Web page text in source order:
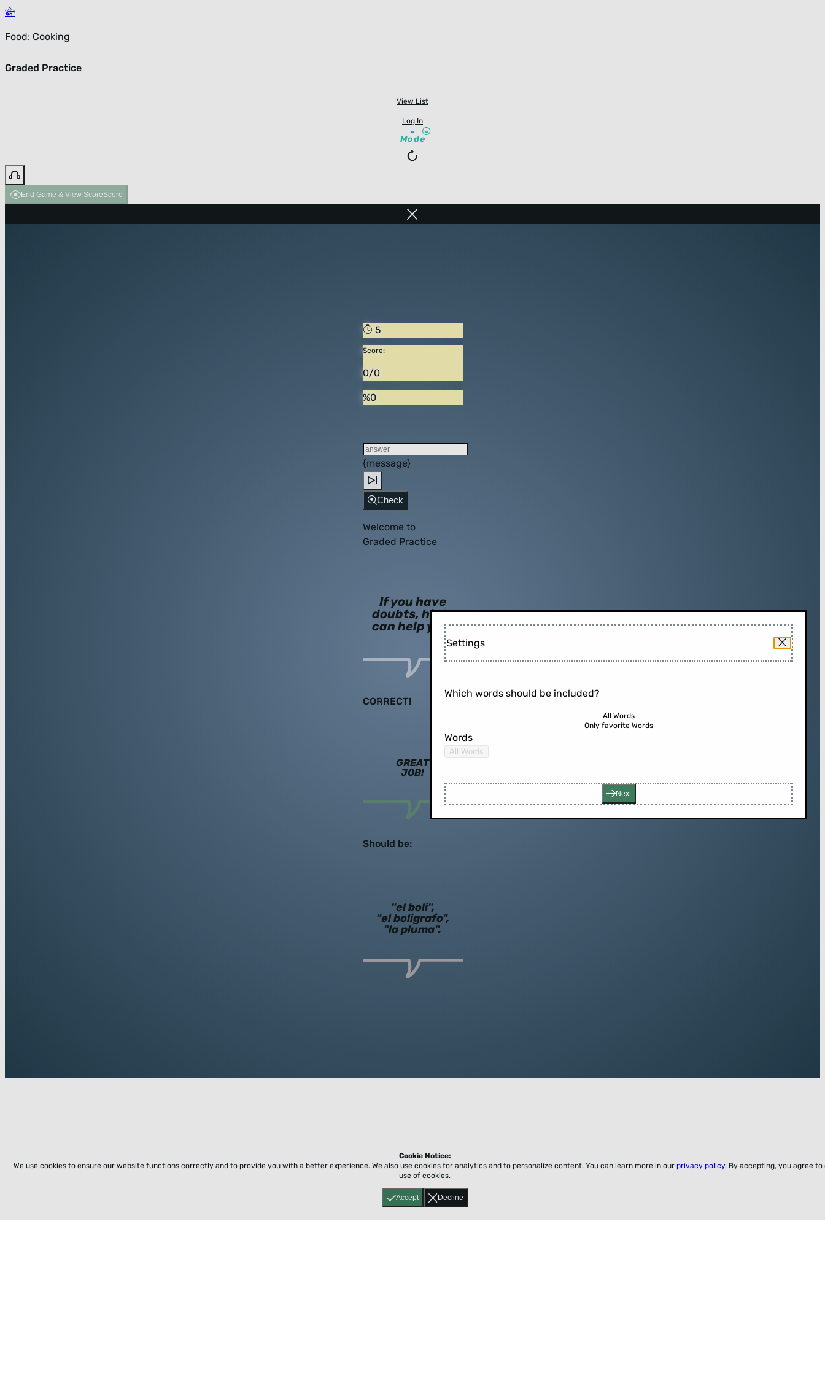
Food: Cooking
Graded Practice
View List
Log In
Mode
End Game & View ScoreScore
5
Score:
0/0
%0
{message}
Check
Welcome to
Graded Practice
If you have
doubts, hints
can help you!
CORRECT!
GREAT
JOB!
Should be:
"el boli",
"el boligrafo",
"la pluma".
Settings
Which words should be included?
All Words
Only favorite Words
Words
All Words
Next
Accept Decline
Cookie Notice:
We use cookies to ensure our website functions correctly and to provide you with a better experience. We also use cookies for analytics and to personalize content. You can learn more in our privacy policy. By accepting, you agree to
use of cookies.